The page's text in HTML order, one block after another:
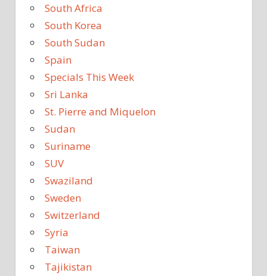
South Africa
South Korea
South Sudan
Spain
Specials This Week
Sri Lanka
St. Pierre and Miquelon
Sudan
Suriname
SUV
Swaziland
Sweden
Switzerland
Syria
Taiwan
Tajikistan